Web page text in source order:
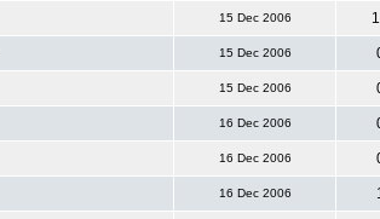
15 Dec 2006
15 Dec 2006
15 Dec 2006
16 Dec 2006
16 Dec 2006
16 Dec 2006